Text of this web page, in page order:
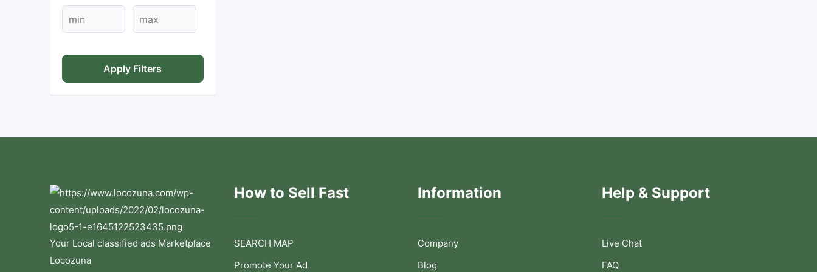
Apply Filters
Your Local classified ads Marketplace
Locozuna
How to Sell Fast
SEARCH MAP
Promote Your Ad
Information
Company
Blog
Help & Support
Live Chat
FAQ